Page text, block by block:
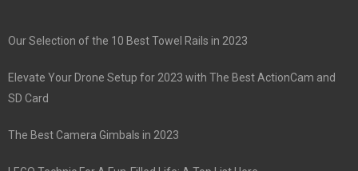
Our Selection of the 10 Best Towel Rails in 2023
Elevate Your Drone Setup for 2023 with The Best ActionCam and
SD Card
The Best Camera Gimbals in 2023